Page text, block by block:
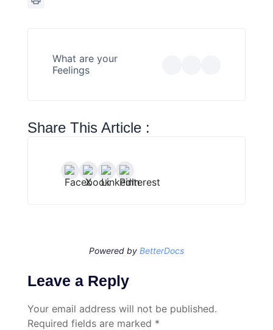
What are your
Feelings
Share This Article :
Powered by BetterDocs
Leave a Reply
Your email address will not be published.
Required fields are marked *